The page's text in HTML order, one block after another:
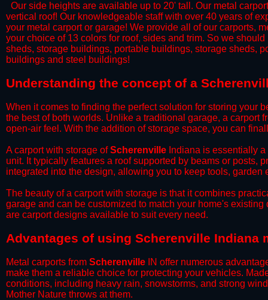
Our side heights are available up to 20' tall. Our metal
vertical roof! Our knowledgeable staff with over 40 years of
your metal carport or garage! We provide all of our carports,
your choice of 13 colors for roof, sides and trim. So we
sheds, storage buildings, portable buildings, storage sheds,
buildings and steel buildings!
​Understanding the concept of a
When it comes to finding the perfect solution for storing your
the best of both worlds. Unlike a traditional garage, a carport
open-air feel. With the addition of storage space, you can
​A carport with storage ofScherenville Indiana is essentially
unit. It typically features a roof supported by beams or posts,
integrated into the design, allowing you to keep tools,
​The beauty of a carport with storage is that it combines
garage and can be customized to match your home's
are carport designs available to suit every need.
​Advantages of using Scherenville Indiana
Metal carports from Scherenville IN offer numerous
make them a reliable choice for protecting your vehicles.
conditions, including heavy rain, snowstorms, and strong
Mother Nature throws at them.